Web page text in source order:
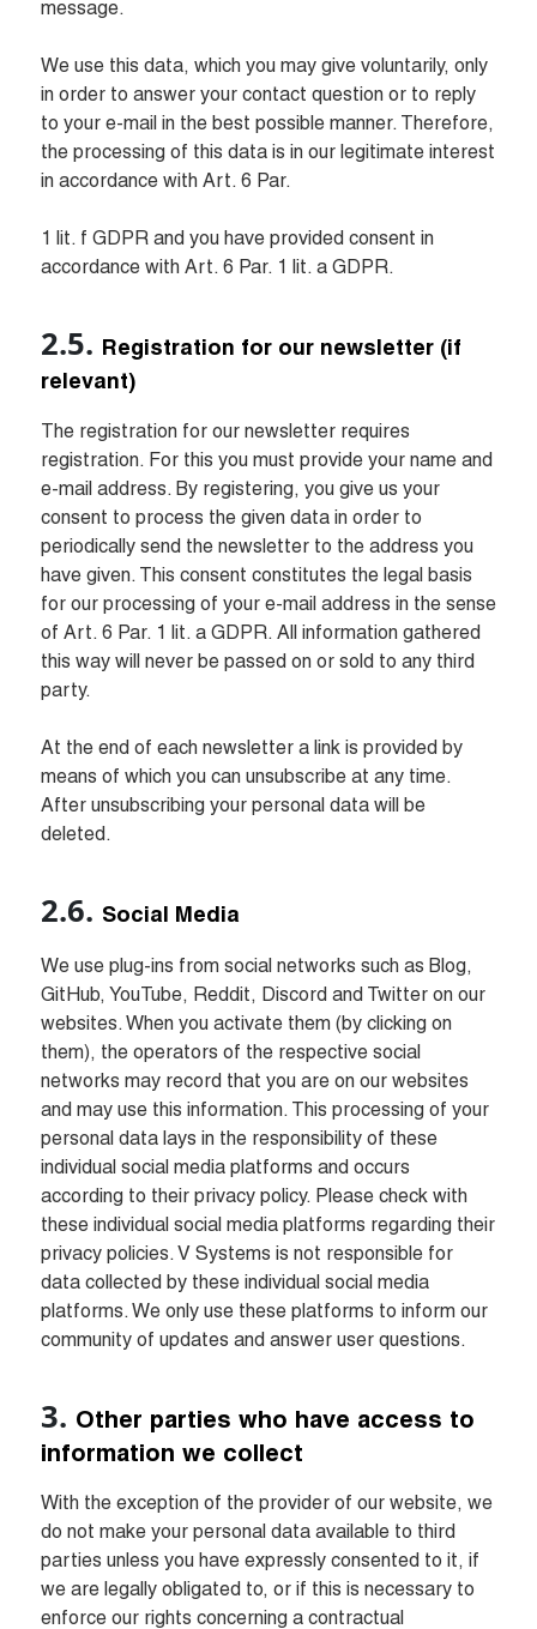
message.
We use this data, which you may give voluntarily, only
in order to answer your contact question or to reply
to your e-mail in the best possible manner. Therefore,
the processing of this data is in our legitimate interest
in accordance with Art. 6 Par.
1 lit. f GDPR and you have provided consent in
accordance with Art. 6 Par. 1 lit. a GDPR.
Registration for our newsletter (if
relevant)
The registration for our newsletter requires
registration. For this you must provide your name and
e-mail address. By registering, you give us your
consent to process the given data in order to
periodically send the newsletter to the address you
have given. This consent constitutes the legal basis
for our processing of your e-mail address in the sense
of Art. 6 Par. 1 lit. a GDPR. All information gathered
this way will never be passed on or sold to any third
party.
At the end of each newsletter a link is provided by
means of which you can unsubscribe at any time.
After unsubscribing your personal data will be
deleted.
Social Media
We use plug-ins from social networks such as Blog,
GitHub, YouTube, Reddit, Discord and Twitter on our
websites. When you activate them (by clicking on
them), the operators of the respective social
networks may record that you are on our websites
and may use this information. This processing of your
personal data lays in the responsibility of these
individual social media platforms and occurs
according to their privacy policy. Please check with
these individual social media platforms regarding their
privacy policies. V Systems is not responsible for
data collected by these individual social media
platforms. We only use these platforms to inform our
community of updates and answer user questions.
Other parties who have access to
information we collect
With the exception of the provider of our website, we
do not make your personal data available to third
parties unless you have expressly consented to it, if
we are legally obligated to, or if this is necessary to
enforce our rights concerning a contractual